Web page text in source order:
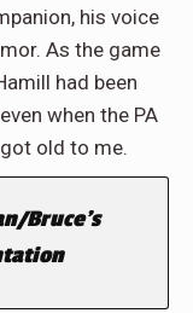
his voice
As the game
had been
when the PA
old to me.
Bruce’s